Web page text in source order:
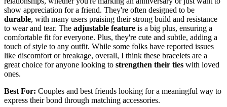
show appreciation for a friend. They're often designed to be
durable, with many users praising their strong build and resistance
to wear and tear. The adjustable feature is a big plus, ensuring a
comfortable fit for everyone. Plus, they're cute and subtle, adding a
touch of style to any outfit. While some folks have reported issues
like discomfort or breakage, overall, I think these bracelets are a
great choice for anyone looking to strengthen their ties with loved
ones.
Best For: Couples and best friends looking for a meaningful way to
express their bond through matching accessories.